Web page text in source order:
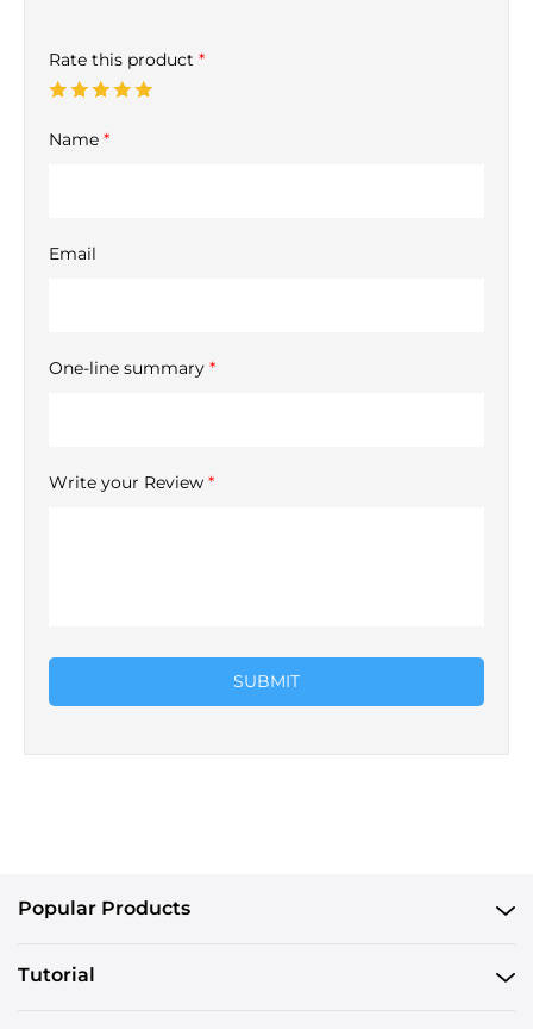
Rate this product *
Name *
Email
One-line summary *
Write your Review *
SUBMIT
Popular Products
Tutorial